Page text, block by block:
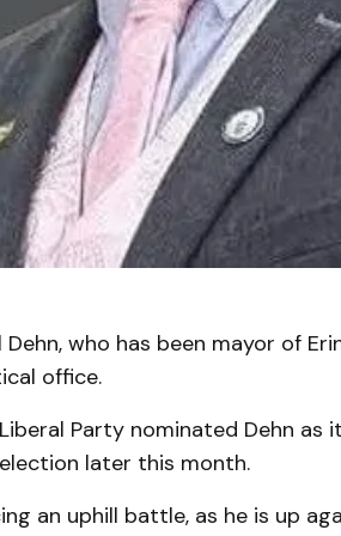
Dehn, who has been mayor of
office.
Party nominated Dehn
later this month.
an uphill battle, as he is up